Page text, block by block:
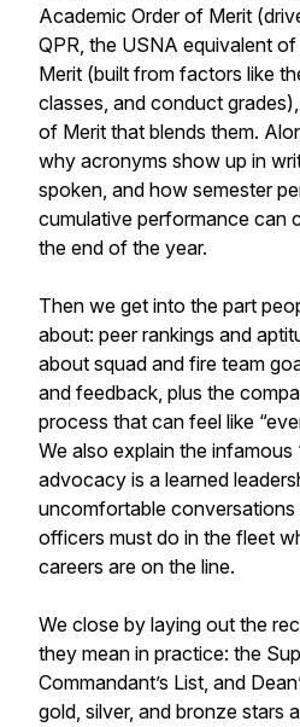
Academic Order of Merit
QPR, the USNA equivalent
Merit (built from factors like
classes, and conduct
of Merit that blends them.
why acronyms show up in
spoken, and how semester
cumulative performance can
the end of the year.
Then we get into the part
about: peer rankings and
about squad and fire team
and feedback, plus the
process that can feel like
We also explain the infamous
advocacy is a learned
uncomfortable
officers must do in the fleet
careers are on the line.
We close by laying out the
they mean in practice: the
Commandant’s List, and
gold, silver, and bronze stars